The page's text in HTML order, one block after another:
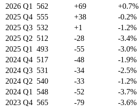
2026 Q1 562 +69
+0.7%
2025 Q4 555 +38
-0.2%
2025 Q3 532 +1
-1.2%
2025 Q2 512 -28
-3.4%
2025 Q1 493 -55
-3.0%
2024 Q4 517 -48
-1.9%
2024 Q3 531 -34
-2.5%
2024 Q2 540 -33
-1.2%
2024 Q1 548 -52
-3.7%
2023 Q4 565 -79
-3.6%